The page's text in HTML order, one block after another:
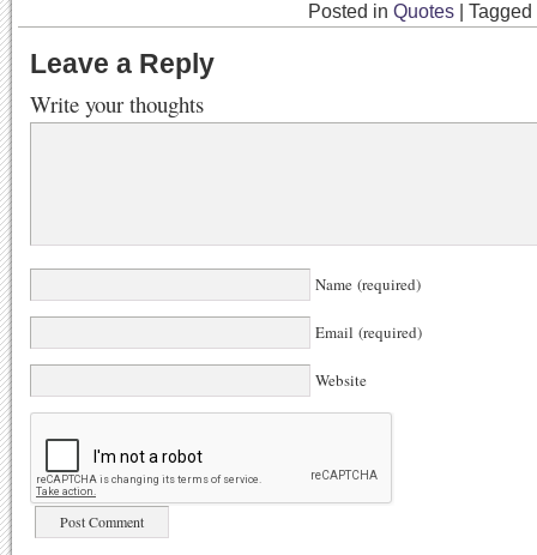
Posted in Quotes Tagged
Leave a Reply
Write your thoughts
Name (required)
Email (required)
Website